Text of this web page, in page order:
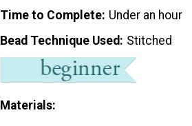
Time to Complete Under an hour
Bead Technique Used
Stitched
Materials: